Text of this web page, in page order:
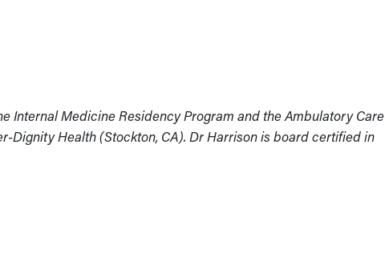
Internal Medicine Residency Program and the Ambulatory Care
Dignity Health (Stockton, CA). Dr Harrison is board certified in